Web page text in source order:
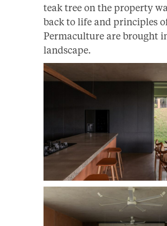
teak tree on the property
back to life and principles
Permaculture are brought
landscape.